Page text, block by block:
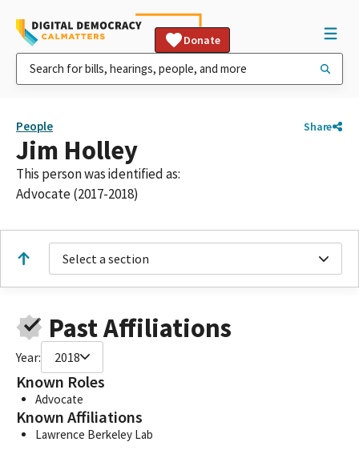
Donate
People Share
Jim Holley
This person was identified as:
Advocate (2017-2018)
Select a section
Past Affiliations
Year: 2018
Known Roles
Advocate
Known Affiliations
Lawrence Berkeley Lab